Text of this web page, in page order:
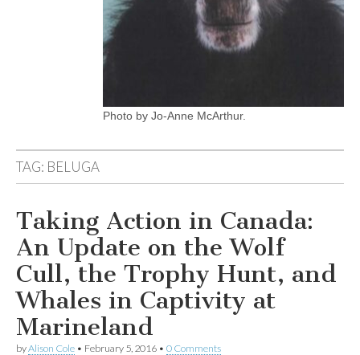
Photo by Jo-Anne McArthur.
TAG: BELUGA
Taking Action in Canada:
An Update on the Wolf
Cull, the Trophy Hunt, and
Whales in Captivity at
Marineland
byAlison Cole • February 5, 2016 • 0 Comments